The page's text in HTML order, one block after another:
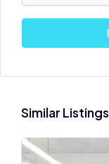
Similar Listings